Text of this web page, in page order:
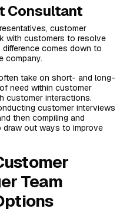
Consultant
customer
with customers to resolve
comes down to
company.
take on short- and long-
need within customer
customer interactions.
customer interviews
then compiling and
out ways to improve
Team